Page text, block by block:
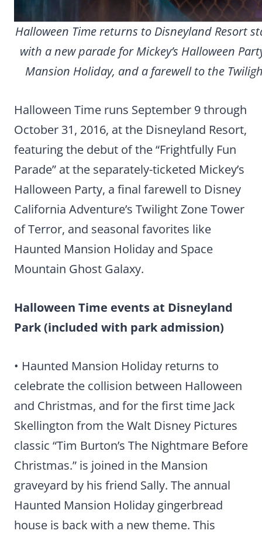
Halloween Time returns to Disneyland Resort
with a new parade for Mickey’s Halloween
Mansion Holiday, and a farewell to the
Halloween Time runs September 9 through
October 31, 2016, at the Disneyland Resort,
featuring the debut of the “Frightfully Fun
Parade” at the separately-ticketed Mickey’s
Halloween Party, a final farewell to Disney
California Adventure’s Twilight Zone Tower
of Terror, and seasonal favorites like
Haunted Mansion Holiday and Space
Mountain Ghost Galaxy.
Halloween Time events at Disneyland
Park (included with park admission)
• Haunted Mansion Holiday returns to
celebrate the collision between Halloween
and Christmas, and for the first time Jack
Skellington from the Walt Disney Pictures
classic “Tim Burton’s The Nightmare Before
Christmas.” is joined in the Mansion
graveyard by his friend Sally. The annual
Haunted Mansion Holiday gingerbread
house is back with a new theme. This